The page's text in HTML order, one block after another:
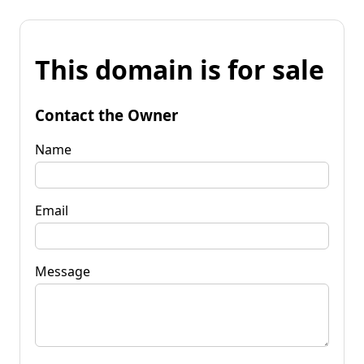
This domain is for sale
Contact the Owner
Name
Email
Message